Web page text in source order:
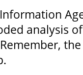
analysis